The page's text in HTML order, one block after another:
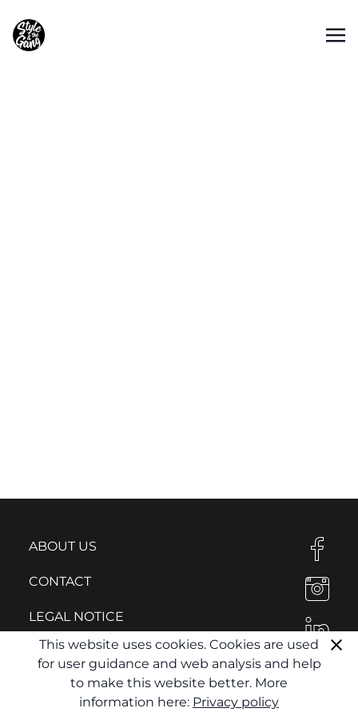
ABOUT US
CONTACT
LEGAL NOTICE
PRIVACY POLICY
This website uses cookies. Cookies are used
for user guidance and web analysis and help
to make this website better. More
information here: Privacy policy